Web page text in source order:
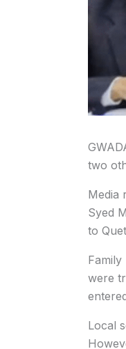
two
Media
Syed
to
were
Local